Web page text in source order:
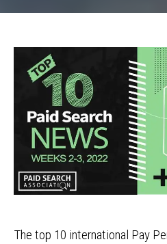
The top 10 international Pay